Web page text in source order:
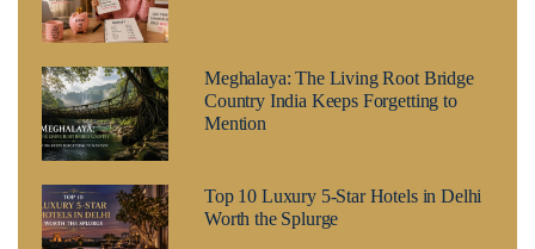
Meghalaya: The Living Root Bridge
Country India Keeps Forgetting to
Mention
Top 10 Luxury 5-Star Hotels in Delhi
Worth the Splurge